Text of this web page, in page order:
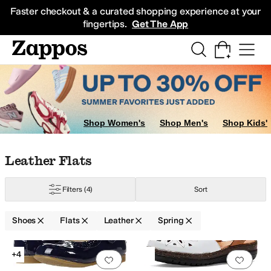
Faster checkout & a curated shopping experience at your
fingertips. Get The App
Sneakers
Shop Women's Shop Men's Shop Kids'
Skip to search results
Skip to filters
Skip to sort
Skip to selected filters
Leather Flats
Filters (4) Sort
Shoes Flats Leather Spring
Search Results
Add to favorites.0 people have
+4
Add